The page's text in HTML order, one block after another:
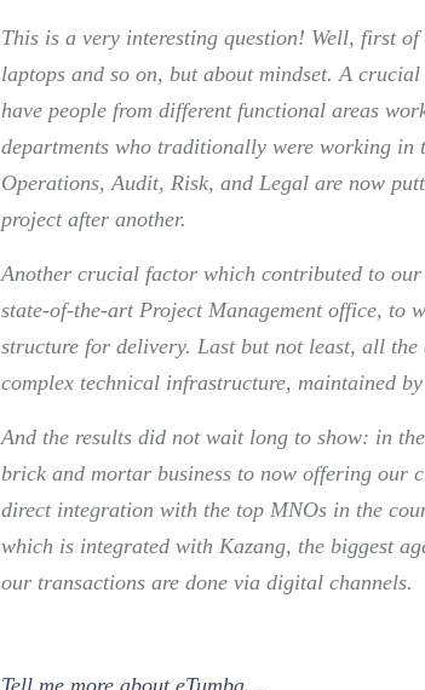
This is a very interesting question! Well, first
laptops and so on, but about mindset. A
have people from different functional areas
departments who traditionally were working in
Operations, Audit, Risk, and Legal are now
project after another.
Another crucial factor which contributed to
state-of-the-art Project Management office, to
structure for delivery. Last but not least, all
complex technical infrastructure, maintained
And the results did not wait long to show: in
brick and mortar business to now offering our
direct integration with the top MNOs in the
which is integrated with Kazang, the biggest
our transactions are done via digital channels.
Tell me more about eTumba…